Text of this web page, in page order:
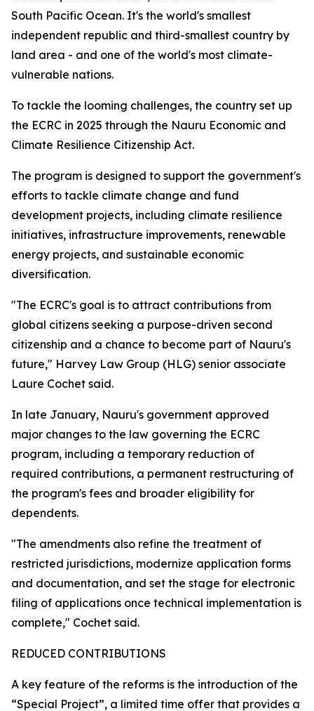
South Pacific Ocean. It's the world's smallest
independent republic and third-smallest country by
land area - and one of the world's most climate-
vulnerable nations.
To tackle the looming challenges, the country set up
the ECRC in 2025 through the Nauru Economic and
Climate Resilience Citizenship Act.
The program is designed to support the government's
efforts to tackle climate change and fund
development projects, including climate resilience
initiatives, infrastructure improvements, renewable
energy projects, and sustainable economic
diversification.
"The ECRC's goal is to attract contributions from
global citizens seeking a purpose-driven second
citizenship and a chance to become part of Nauru's
future," Harvey Law Group (HLG) senior associate
Laure Cochet said.
In late January, Nauru's government approved
major changes to the law governing the ECRC
program, including a temporary reduction of
required contributions, a permanent restructuring of
the program's fees and broader eligibility for
dependents.
"The amendments also refine the treatment of
restricted jurisdictions, modernize application forms
and documentation, and set the stage for electronic
filing of applications once technical implementation is
complete," Cochet said.
REDUCED CONTRIBUTIONS
A key feature of the reforms is the introduction of the
“Special Project”, a limited time offer that provides a